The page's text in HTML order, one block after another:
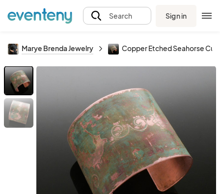
Search Sign in
Marye Brenda Jewelry Copper Etched Seahorse Cuff